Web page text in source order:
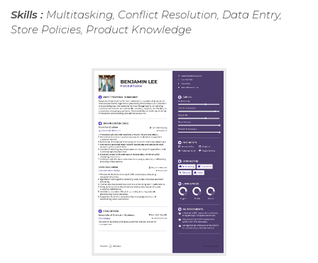
Skills : Multitasking, Conflict Resolution, Data Entry,
Store Policies, Product Knowledge